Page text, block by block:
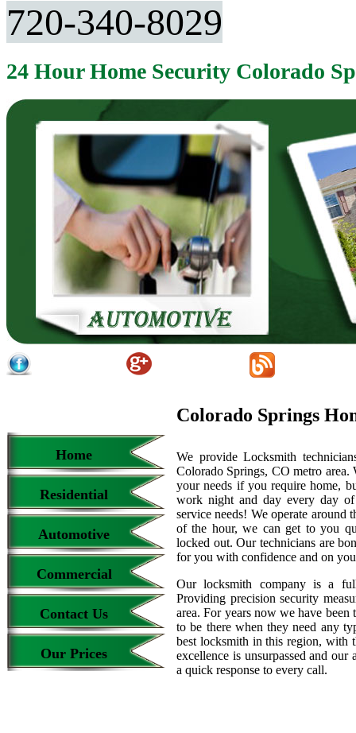
720-340-8029
24 Hour Home Security Colorado
Home
Residential
Automotive
Commercial
Contact Us
Our Prices
Colorado Springs
We provide Locksmith
Colorado Springs, CO metro
your needs if you require home,
work night and day every day
service needs! We operate
of the hour, we can get to you
locked out. Our technicians are
for you with confidence and on
Our locksmith company is a
Providing precision security
area. For years now we have
to be there when they need any
best locksmith in this region, with
excellence is unsurpassed and
a quick response to every call.